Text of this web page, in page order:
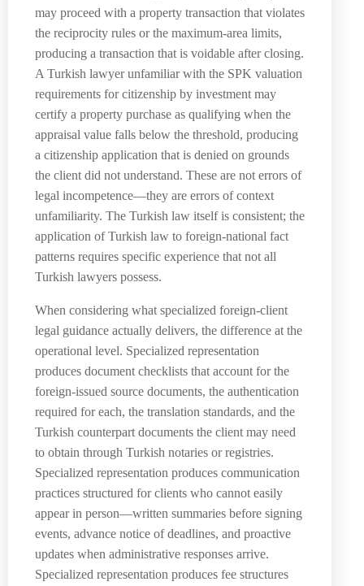
may proceed with a property transaction that violates
the reciprocity rules or the maximum-area limits,
producing a transaction that is voidable after closing.
A Turkish lawyer unfamiliar with the SPK valuation
requirements for citizenship by investment may
certify a property purchase as qualifying when the
appraisal value falls below the threshold, producing
a citizenship application that is denied on grounds
the client did not understand. These are not errors of
legal incompetence—they are errors of context
unfamiliarity. The Turkish law itself is consistent; the
application of Turkish law to foreign-national fact
patterns requires specific experience that not all
Turkish lawyers possess.
When considering what specialized foreign-client
legal guidance actually delivers, the difference at the
operational level. Specialized representation
produces document checklists that account for the
foreign-issued source documents, the authentication
required for each, the translation standards, and the
Turkish counterpart documents the client may need
to obtain through Turkish notaries or registries.
Specialized representation produces communication
practices structured for clients who cannot easily
appear in person—written summaries before signing
events, advance notice of deadlines, and proactive
updates when administrative responses arrive.
Specialized representation produces fee structures